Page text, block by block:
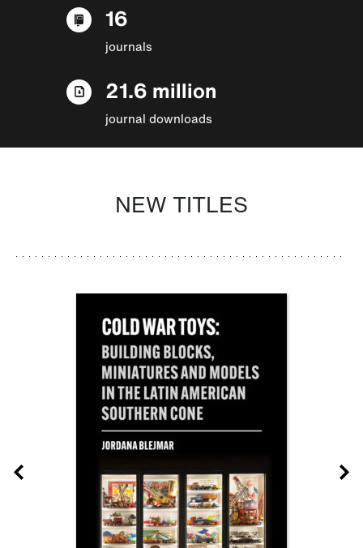
16
journals
21.6 million
journal downloads
NEW TITLES